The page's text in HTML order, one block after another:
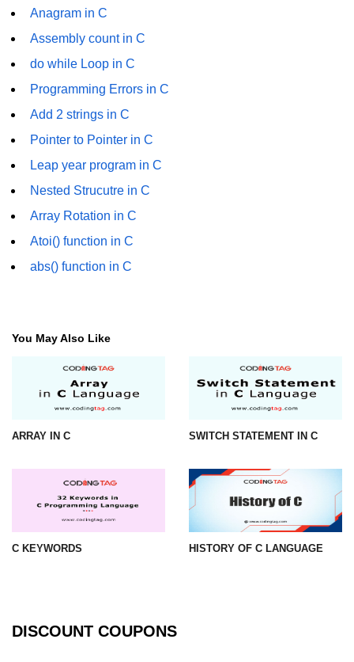
fseek() in C
rewind() in C
ftell() in C
Macros in C
#include in C
#define in C
#ifdef in C
#if in C
#pragma in C
Expressions in C
Data Segments in C
Anagram in C
Assembly count in C
do while Loop in C
Programming Errors in C
Add 2 strings in C
Pointer to Pointer in C
Leap year program in C
Nested Strucutre in C
Array Rotation in C
Atoi() function in C
abs() function in C
You May Also Like
ARRAY IN C SWITCH STATEMENT IN C
C KEYWORDS HISTORY OF C LANGUAGE
DISCOUNT COUPONS